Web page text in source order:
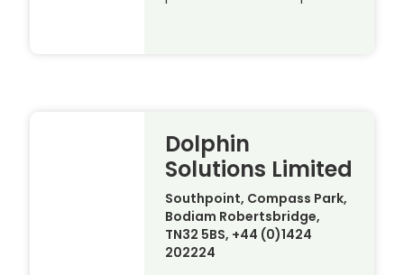
Dolphin
Solutions Limited
Southpoint, Compass Park,
Bodiam Robertsbridge,
TN32 5BS, +44 (0)1424
202224